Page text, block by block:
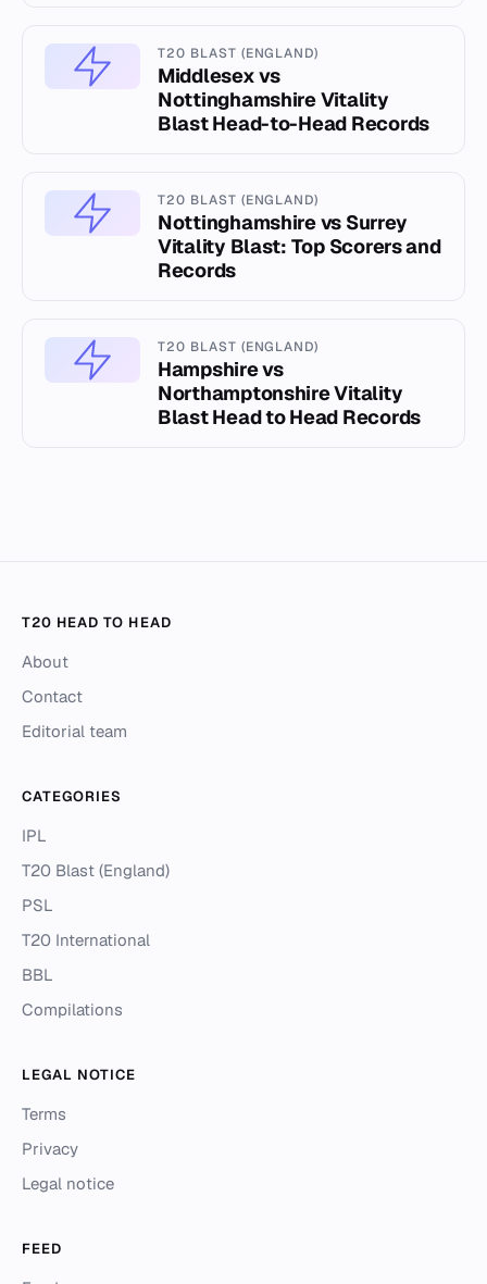
T20 BLAST (ENGLAND)
Middlesex vs
Nottinghamshire Vitality
Blast Head-to-Head Records
T20 BLAST (ENGLAND)
Nottinghamshire vs Surrey
Vitality Blast: Top Scorers and
Records
T20 BLAST (ENGLAND)
Hampshire vs
Northamptonshire Vitality
Blast Head to Head Records
T20 HEAD TO HEAD
About
Contact
Editorial team
CATEGORIES
IPL
T20 Blast (England)
PSL
T20 International
BBL
Compilations
LEGAL NOTICE
Terms
Privacy
Legal notice
FEED